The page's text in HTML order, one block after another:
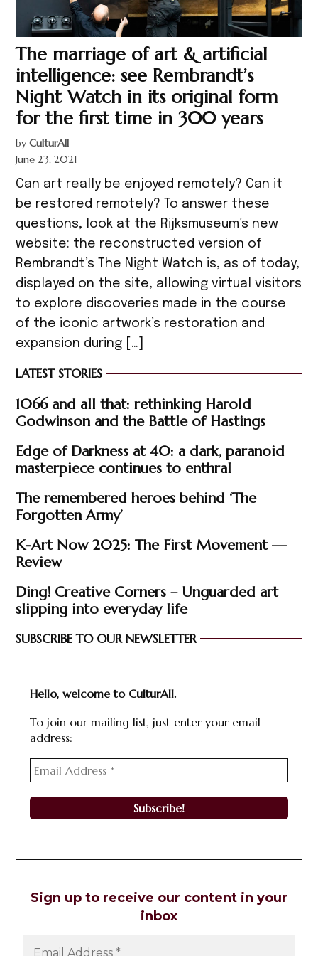
The marriage of art & artificial
intelligence: see Rembrandt’s
Night Watch in its original form
for the first time in 300 years
by CulturAll
June 23, 2021
Can art really be enjoyed remotely? Can it
be restored remotely? To answer these
questions, look at the Rijksmuseum’s new
website: the reconstructed version of
Rembrandt’s The Night Watch is, as of today,
displayed on the site, allowing virtual visitors
to explore discoveries made in the course
of the iconic artwork’s restoration and
expansion during […]
LATEST STORIES
1066 and all that: rethinking Harold
Godwinson and the Battle of Hastings
Edge of Darkness at 40: a dark, paranoid
masterpiece continues to enthral
The remembered heroes behind ‘The
Forgotten Army’
K-Art Now 2025: The First Movement —
Review
Ding! Creative Corners – Unguarded art
slipping into everyday life
SUBSCRIBE TO OUR NEWSLETTER
Hello, welcome to CulturAll.
To join our mailing list, just enter your email
address:
Sign up to receive our content in your
inbox